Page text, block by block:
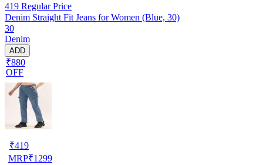
419 Regular Price
Denim Straight Fit Jeans for Women (Blue, 30)
30
Denim
ADD
₹880
OFF
₹419
MRP₹1299